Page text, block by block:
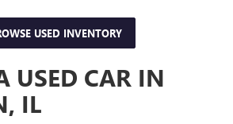
USED INVENTORY
USED CAR IN
IL